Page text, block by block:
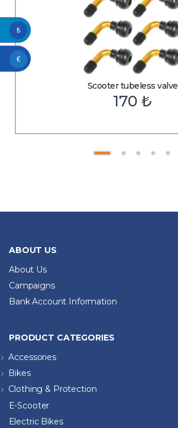
Scooter tubeless valve
170₺
ABOUT US
About Us
Campaigns
Bank Account Information
PRODUCT CATEGORIES
Accessories
Bikes
Clothing & Protection
E-Scooter
Electric Bikes
₺
€